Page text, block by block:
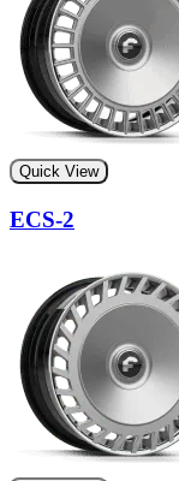
Quick View
ECS-2